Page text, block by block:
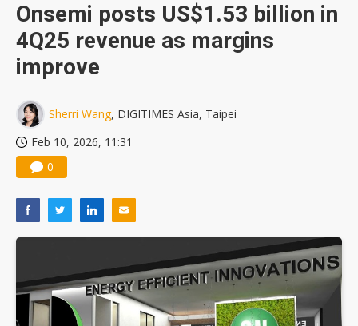
Onsemi posts US$1.53 billion in
4Q25 revenue as margins
improve
Sherri Wang, DIGITIMES Asia, Taipei
Feb 10, 2026, 11:31
0